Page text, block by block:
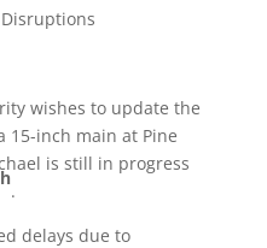
wishes to update the
15-inch main at Pine
is still in progress
.
delays due to